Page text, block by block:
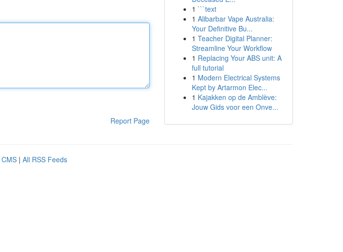
Report Page
1 ```text
1 Alibarbar Vape Australia:
Your Definitive Bu...
1 Teacher Digital Planner:
Streamline Your Workflow
1 Replacing Your ABS unit: A
full tutorial
1 Modern Electrical Systems
Kept by Artarmon Elec...
1 Kajakken op de Amblève:
Jouw Gids voor een Onve...
| All RSS Feeds